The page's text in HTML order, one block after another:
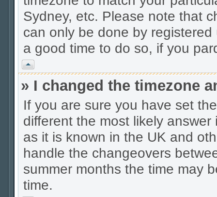
Sydney, etc. Please note that
can only be done by
a good time to do so, if you
Vrh
» I changed the timezone
If you are sure you have set
different the most likely
as it is known in the UK and
handle the changeovers
summer months the time may
time.